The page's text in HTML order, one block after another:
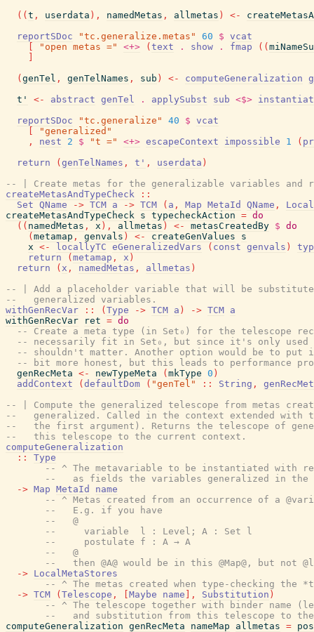
( ( t , userdata ) , namedMetas , allmetas ) <-
reportSDoc
"tc.generalize.metas" 60 $ vcat
"open metas =" <+> ( text . show . fmap ( (
( genTel , genTelNames , sub ) <- computeGeneralization
t'
<- abstract genTel . applySubst sub <$>
reportSDoc
"tc.generalize" 40 $ vcat
"generalized"
,
nest 2 $ "t =" <+> escapeContext impossible 1 (
return
( genTelNames , t' , userdata )
-- | Create metas for the generalizable variables and
createMetasAndTypeCheck
::
Set QName -> TCM a -> TCM ( a , Map MetaId QName ,
createMetasAndTypeCheck s typecheckAction = do
( ( namedMetas , x ) , allmetas ) <- metasCreatedBy $ do
( metamap , genvals ) <- createGenValues
s
x <- locallyTC eGeneralizedVars ( const genvals )
return
( metamap , x )
return
( x , namedMetas , allmetas )
-- | Add a placeholder variable that will be
--   generalized variables.
withGenRecVar
:: ( Type -> TCM a ) -> TCM a
withGenRecVar
ret = do
-- Create a meta type (in Set₀) for the telescope
-- necessarily fit in Set₀, but since it's only
-- shouldn't matter. Another option would be to
-- bit more honest, but this leads to performance
genRecMeta <- newTypeMeta ( mkType 0 )
addContext
( defaultDom ( "genTel" :: String ,
-- | Compute the generalized telescope from metas
--   generalized. Called in the context extended with
--   the first argument). Returns the telescope of
--   this telescope to the current context.
computeGeneralization
::
Type
-- ^ The metavariable to be instantiated with
--   as fields the variables generalized in the
-> Map MetaId
name
-- ^ Metas created from an occurrence of a
--   E.g. if you have
--   @
--     variable  l : Level; A : Set l
--     postulate f : A → A
--   @
--   then @A@ would be in this @Map@, but not
-> LocalMetaStores
-- ^ The metas created when type-checking the
-> TCM ( Telescope , Maybe name , Substitution )
-- ^ The telescope together with binder name
--   and substitution from this telescope to
computeGeneralization genRecMeta nameMap allmetas =